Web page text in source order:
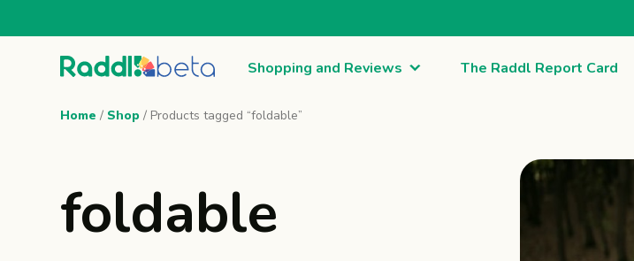
Shopping and Reviews The Raddl Report Card
Home / Shop / Products tagged “foldable”
foldable